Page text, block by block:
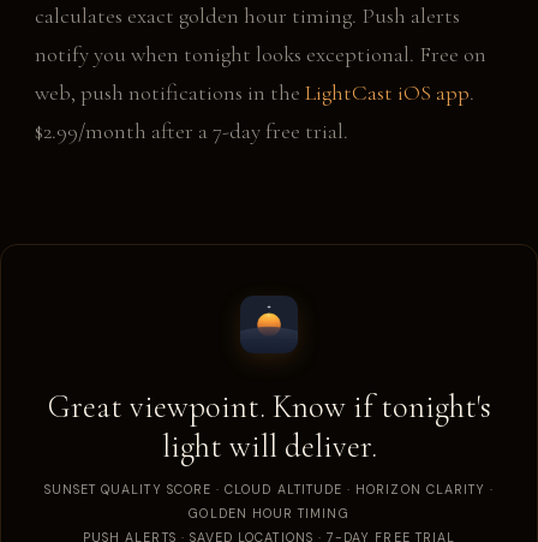
calculates exact golden hour timing. Push alerts
notify you when tonight looks exceptional. Free on
web, push notifications in the LightCast iOS app.
$2.99/month after a 7-day free trial.
Great viewpoint. Know if tonight's
light will deliver.
SUNSET QUALITY SCORE · CLOUD ALTITUDE · HORIZON CLARITY ·
GOLDEN HOUR TIMING
PUSH ALERTS · SAVED LOCATIONS · 7-DAY FREE TRIAL